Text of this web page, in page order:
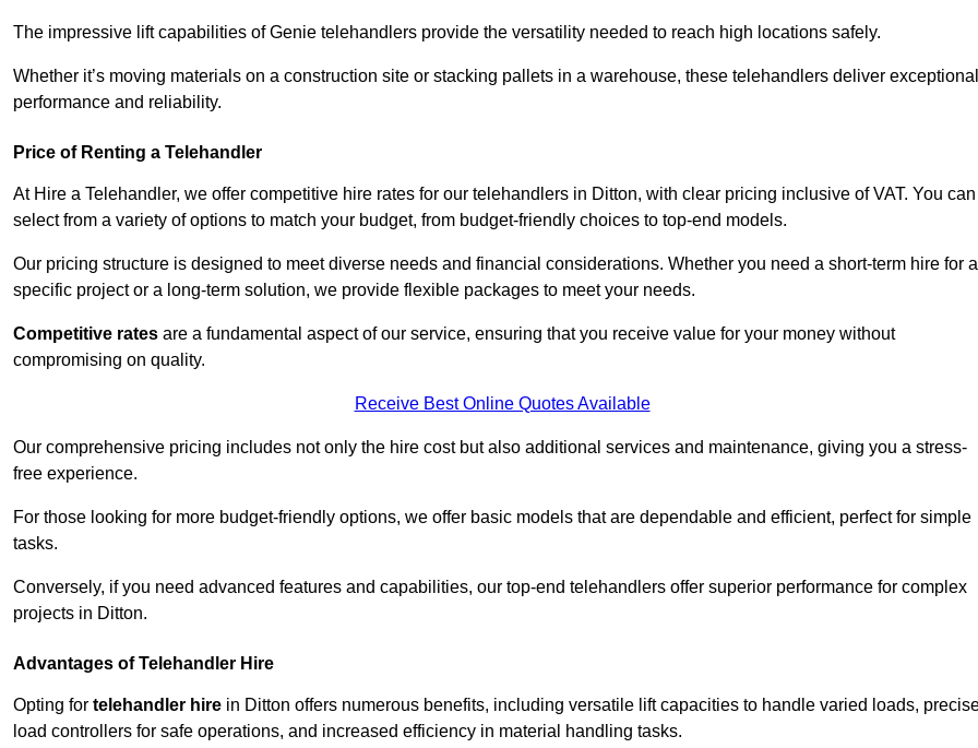
The impressive lift capabilities of Genie telehandlers provide the versatility needed to reach high locations safely.
Whether it’s moving materials on a construction site or stacking pallets in a warehouse, these telehandlers deliver exceptional
performance and reliability.
Price of Renting a Telehandler
At Hire a Telehandler, we offer competitive hire rates for our telehandlers in Ditton, with clear pricing inclusive of VAT. You can
select from a variety of options to match your budget, from budget-friendly choices to top-end models.
Our pricing structure is designed to meet diverse needs and financial considerations. Whether you need a short-term hire for a
specific project or a long-term solution, we provide flexible packages to meet your needs.
Competitive rates are a fundamental aspect of our service, ensuring that you receive value for your money without
compromising on quality.
Receive Best Online Quotes Available
Our comprehensive pricing includes not only the hire cost but also additional services and maintenance, giving you a stress-
free experience.
For those looking for more budget-friendly options, we offer basic models that are dependable and efficient, perfect for simple
tasks.
Conversely, if you need advanced features and capabilities, our top-end telehandlers offer superior performance for complex
projects in Ditton.
Advantages of Telehandler Hire
Opting for telehandler hire in Ditton offers numerous benefits, including versatile lift capacities to handle varied loads,
load controllers for safe operations, and increased efficiency in material handling tasks.